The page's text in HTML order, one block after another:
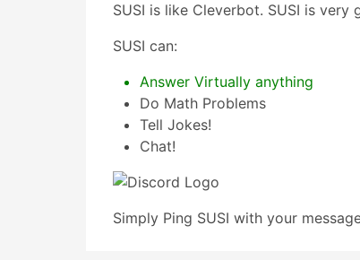
SUSI is like Cleverbot. SUSI is
SUSI can:
Answer Virtually anything
Do Math Problems
Tell Jokes!
Chat!
Simply Ping SUSI with your